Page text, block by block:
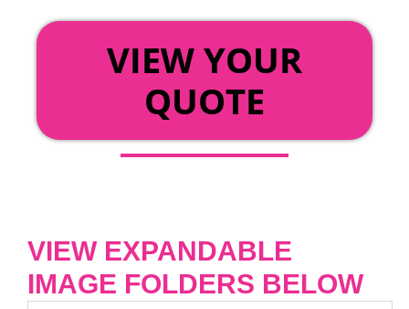
VIEW YOUR
QUOTE
VIEW EXPANDABLE
IMAGE FOLDERS BELOW